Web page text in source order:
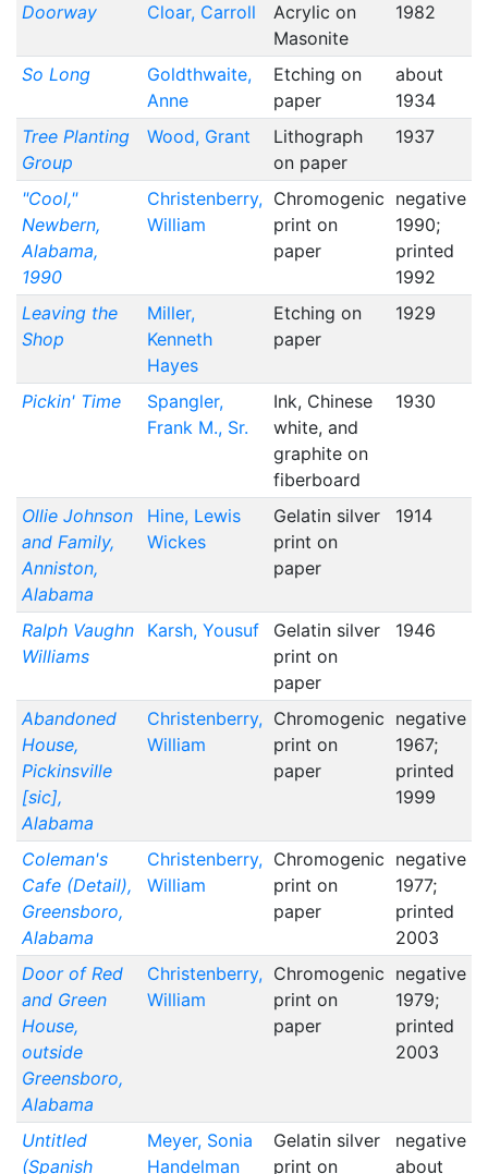
Doorway
Cloar, Carroll
Acrylic on
Masonite
1982
So Long
Goldthwaite,
Anne
Etching on
paper
about
1934
Tree Planting
Group
Wood, Grant
Lithograph
on paper
1937
"Cool,"
Newbern,
Alabama,
1990
Christenberry,
William
Chromogenic
print on
paper
negative
1990;
printed
1992
Leaving the
Shop
Miller,
Kenneth
Hayes
Etching on
paper
1929
Pickin' Time
Spangler,
Frank M., Sr.
Ink, Chinese
white, and
graphite on
fiberboard
1930
Ollie Johnson
and Family,
Anniston,
Alabama
Hine, Lewis
Wickes
Gelatin silver
print on
paper
1914
Ralph Vaughn
Williams
Karsh, Yousuf
Gelatin silver
print on
paper
1946
Abandoned
House,
Pickinsville
[sic],
Alabama
Christenberry,
William
Chromogenic
print on
paper
negative
1967;
printed
1999
Coleman's
Cafe (Detail),
Greensboro,
Alabama
Christenberry,
William
Chromogenic
print on
paper
negative
1977;
printed
2003
Door of Red
and Green
House,
outside
Greensboro,
Alabama
Christenberry,
William
Chromogenic
print on
paper
negative
1979;
printed
2003
Untitled
(Spanish
Meyer, Sonia
Handelman
Gelatin silver
print on
negative
about